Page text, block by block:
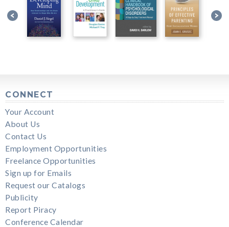
CONNECT
Your Account
About Us
Contact Us
Employment Opportunities
Freelance Opportunities
Sign up for Emails
Request our Catalogs
Publicity
Report Piracy
Conference Calendar